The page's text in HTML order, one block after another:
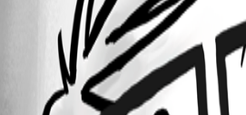
All Comments (0)
Oldest first